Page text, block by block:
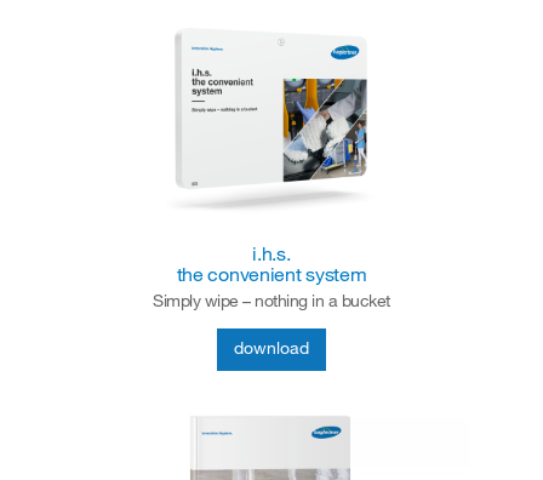
i.h.s.
the convenient system
Simply wipe – nothing in a bucket
download